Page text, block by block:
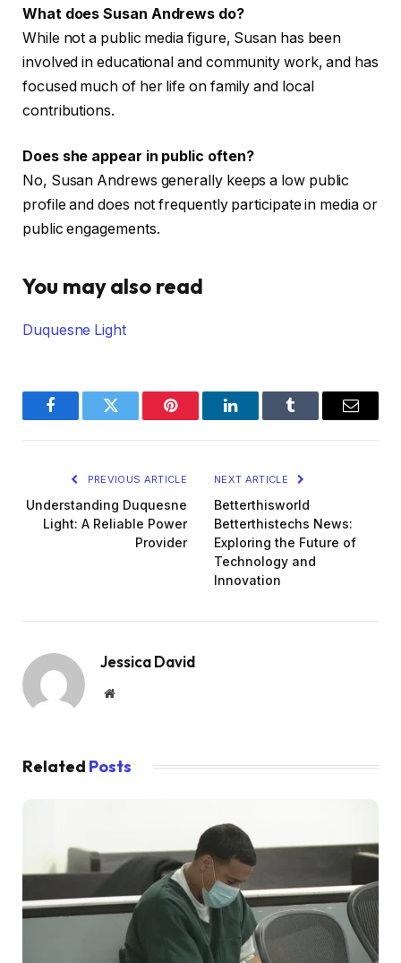
What does Susan Andrews do?
While not a public media figure, Susan has been
involved in educational and community work, and has
focused much of her life on family and local
contributions.
Does she appear in public often?
No, Susan Andrews generally keeps a low public
profile and does not frequently participate in media or
public engagements.
You may also read
Duquesne Light
FacebookTwitter Pinterest LinkedInTumblr Email
PREVIOUS ARTICLE
Understanding Duquesne
Light: A Reliable Power
Provider
NEXT ARTICLE
Betterthisworld
Betterthistechs News:
Exploring the Future of
Technology and
Innovation
Jessica David
Website
Related Posts